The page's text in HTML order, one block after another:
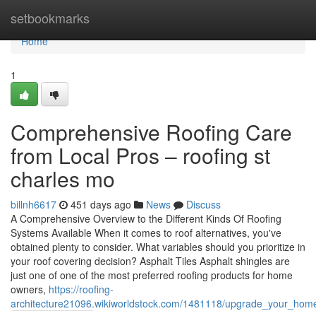
setbookmarks
Home
Home
1
Comprehensive Roofing Care
from Local Pros – roofing st
charles mo
billnh6617 451 days ago News
Discuss
A Comprehensive Overview to the Different Kinds Of Roofing
Systems Available When it comes to roof alternatives, you've
obtained plenty to consider. What variables should you prioritize in
your roof covering decision? Asphalt Tiles Asphalt shingles are
just one of one of the most preferred roofing products for home
owners, https://roofing-
architecture21096.wikiworldstock.com/1481118/